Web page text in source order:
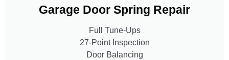
Garage Door Spring Repair
Full Tune-Ups
27-Point Inspection
Door Balancing